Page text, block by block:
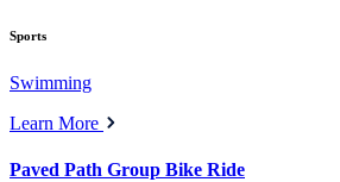
Sports
Swimming
Learn More
Paved Path Group Bike Ride